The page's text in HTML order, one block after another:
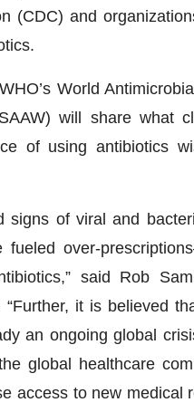
(CDC) and
World
will share what
of using antibiotics
signs of viral and
over-
said Rob
it is believed
an ongoing global
global healthcare
access to new medical